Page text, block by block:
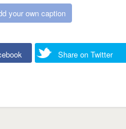
your own caption
Share on Twitter